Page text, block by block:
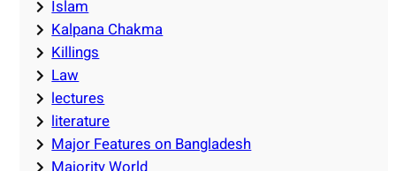
Islam
Kalpana Chakma
Killings
Law
lectures
literature
Major Features on Bangladesh
Majority World